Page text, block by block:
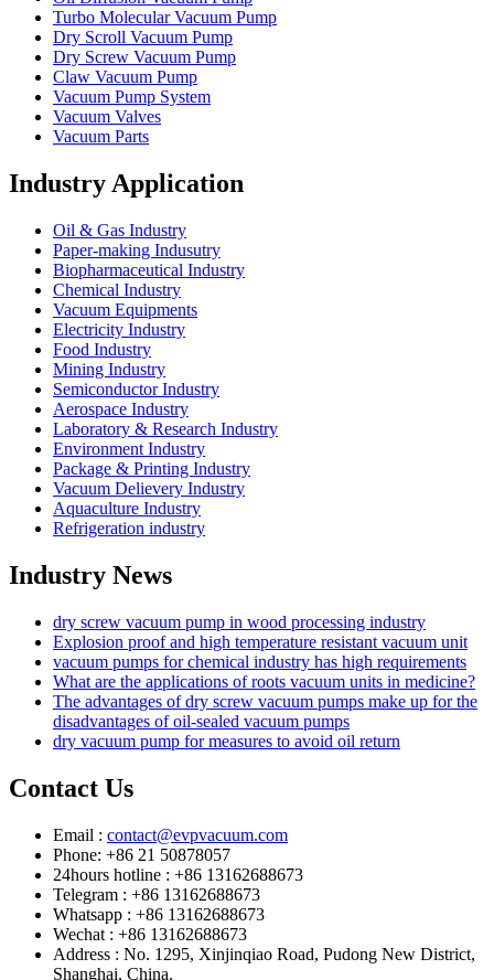
Turbo Molecular Vacuum Pump
Dry Scroll Vacuum Pump
Dry Screw Vacuum Pump
Claw Vacuum Pump
Vacuum Pump System
Vacuum Valves
Vacuum Parts
Industry Application
Oil & Gas Industry
Paper-making Indusutry
Biopharmaceutical Industry
Chemical Industry
Vacuum Equipments
Electricity Industry
Food Industry
Mining Industry
Semiconductor Industry
Aerospace Industry
Laboratory & Research Industry
Environment Industry
Package & Printing Industry
Vacuum Delievery Industry
Aquaculture Industry
Refrigeration industry
Industry News
dry screw vacuum pump in wood processing industry
Explosion proof and high temperature resistant vacuum unit
vacuum pumps for chemical industry has high requirements
What are the applications of roots vacuum units in medicine?
The advantages of dry screw vacuum pumps make up for the
disadvantages of oil-sealed vacuum pumps
dry vacuum pump for measures to avoid oil return
Contact Us
Email : contact@evpvacuum.com
Phone: +86 21 50878057
24hours hotline : +86 13162688673
Telegram : +86 13162688673
Whatsapp : +86 13162688673
Wechat : +86 13162688673
Address : No. 1295, Xinjinqiao Road, Pudong New District,
Shanghai, China.